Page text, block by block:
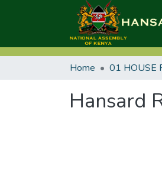
Home 01 HOUSE
Hansard